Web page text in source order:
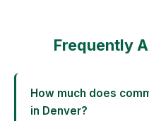
Frequently
How much does
in Denver?